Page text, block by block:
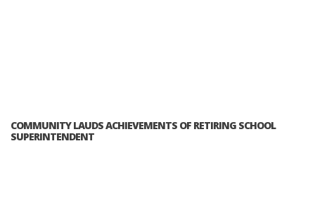
COMMUNITY LAUDS ACHIEVEMENTS OF RETIRING SCHOOL
SUPERINTENDENT